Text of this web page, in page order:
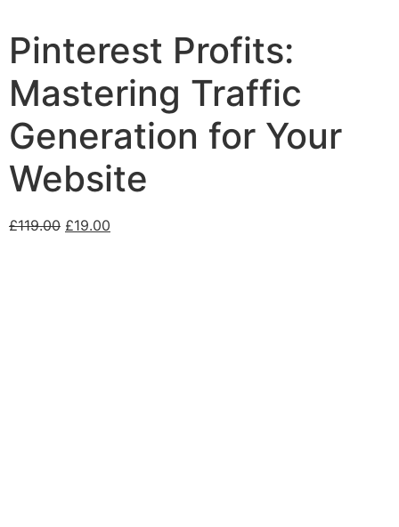
Pinterest Profits:
Mastering Traffic
Generation for Your
Website
£119.00 £19.00